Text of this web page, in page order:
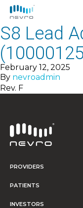
S8 Lead
February 12, 2025
By nevroadmin
Rev. F
PROVIDERS
PATIENTS
INVESTORS